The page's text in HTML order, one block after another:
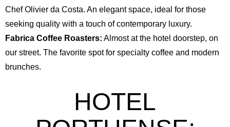
Chef Olivier da Costa. An elegant space, ideal for those
seeking quality with a touch of contemporary luxury.
Fabrica Coffee Roasters: Almost at the hotel doorstep, on
our street. The favorite spot for specialty coffee and modern
brunches.
HOTEL